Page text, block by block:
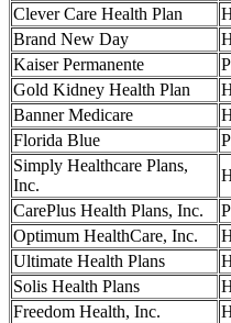
Clever Care Health Plan
Brand New Day
Kaiser Permanente
Gold Kidney Health Plan
Banner Medicare
Florida Blue
Simply Healthcare Plans,
Inc.
CarePlus Health Plans, Inc.
Optimum HealthCare, Inc.
Ultimate Health Plans
Solis Health Plans
Freedom Health, Inc.